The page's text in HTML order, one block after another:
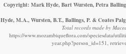
Copyright: Mark Hyde, Bart Wursten, Petra
Hyde, M.A., Wursten, B.T., Ballings, P. & Coates
Total records made by
https://www.mozambiqueflora.com/speciesdata/
year.php?person_id=151,